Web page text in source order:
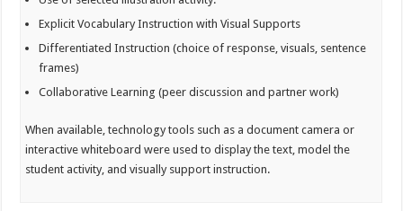
Explicit Vocabulary Instruction with Visual Supports
Differentiated Instruction (choice of response, visuals, sentence
frames)
Collaborative Learning (peer discussion and partner work)
When available, technology tools such as a document camera or
interactive whiteboard were used to display the text, model the
student activity, and visually support instruction.